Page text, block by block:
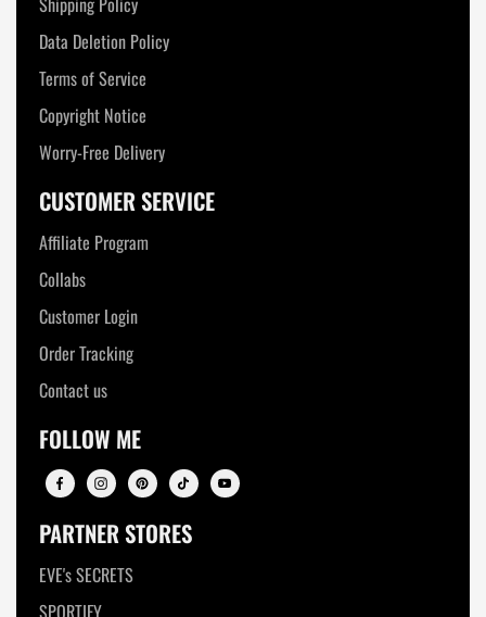
Data Deletion Policy
Terms of Service
Copyright Notice
Worry-Free Delivery
CUSTOMER SERVICE
Affiliate Program
Collabs
Customer Login
Order Tracking
Contact us
FOLLOW ME
PARTNER STORES
EVE's SECRETS
SPORTIFY